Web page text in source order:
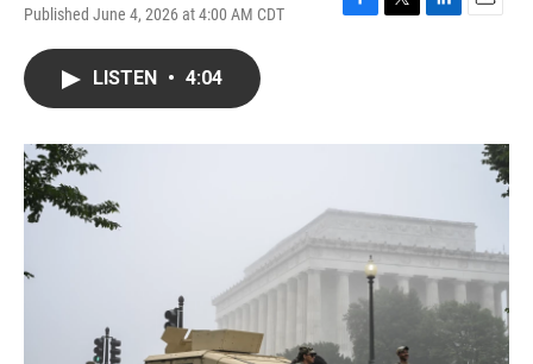
Published June 4, 2026 at 4:00 AM CDT
F
o
T
r
L
I
E
LISTEN • 4:04